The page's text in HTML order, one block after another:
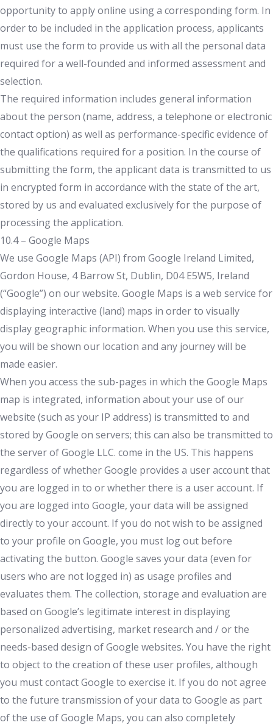
opportunity to apply online using a corresponding form. In
order to be included in the application process, applicants
must use the form to provide us with all the personal data
required for a well-founded and informed assessment and
selection.
The required information includes general information
about the person (name, address, a telephone or electronic
contact option) as well as performance-specific evidence of
the qualifications required for a position. In the course of
submitting the form, the applicant data is transmitted to us
in encrypted form in accordance with the state of the art,
stored by us and evaluated exclusively for the purpose of
processing the application.
10.4 – Google Maps
We use Google Maps (API) from Google Ireland Limited,
Gordon House, 4 Barrow St, Dublin, D04 E5W5, Ireland
(“Google”) on our website. Google Maps is a web service for
displaying interactive (land) maps in order to visually
display geographic information. When you use this service,
you will be shown our location and any journey will be
made easier.
When you access the sub-pages in which the Google Maps
map is integrated, information about your use of our
website (such as your IP address) is transmitted to and
stored by Google on servers; this can also be transmitted to
the server of Google LLC. come in the US. This happens
regardless of whether Google provides a user account that
you are logged in to or whether there is a user account. If
you are logged into Google, your data will be assigned
directly to your account. If you do not wish to be assigned
to your profile on Google, you must log out before
activating the button. Google saves your data (even for
users who are not logged in) as usage profiles and
evaluates them. The collection, storage and evaluation are
based on Google’s legitimate interest in displaying
personalized advertising, market research and / or the
needs-based design of Google websites. You have the right
to object to the creation of these user profiles, although
you must contact Google to exercise it. If you do not agree
to the future transmission of your data to Google as part
of the use of Google Maps, you can also completely